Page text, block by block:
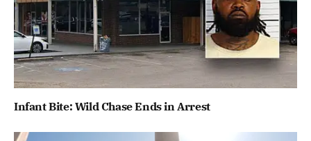
Infant Bite: Wild Chase Ends in Arrest